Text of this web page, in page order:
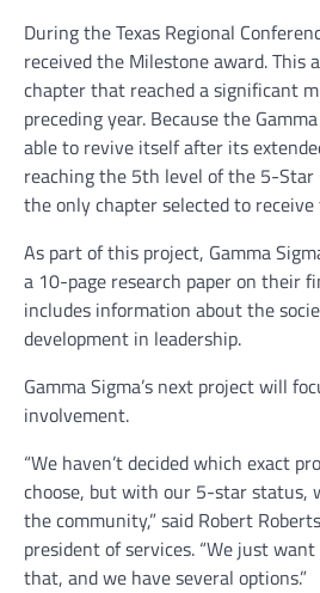
During the Texas Regional
received the Milestone award. This
chapter that reached a significant
preceding year. Because the
able to revive itself after its
reaching the 5th level of the 5-Star
the only chapter selected to
As part of this project, Gamma
a 10-page research paper on their
includes information about the
development in leadership.
Gamma Sigma’s next project will
involvement.
“We haven’t decided which exact
choose, but with our 5-star status,
the community,” said Robert
president of services. “We just
that, and we have several options.”